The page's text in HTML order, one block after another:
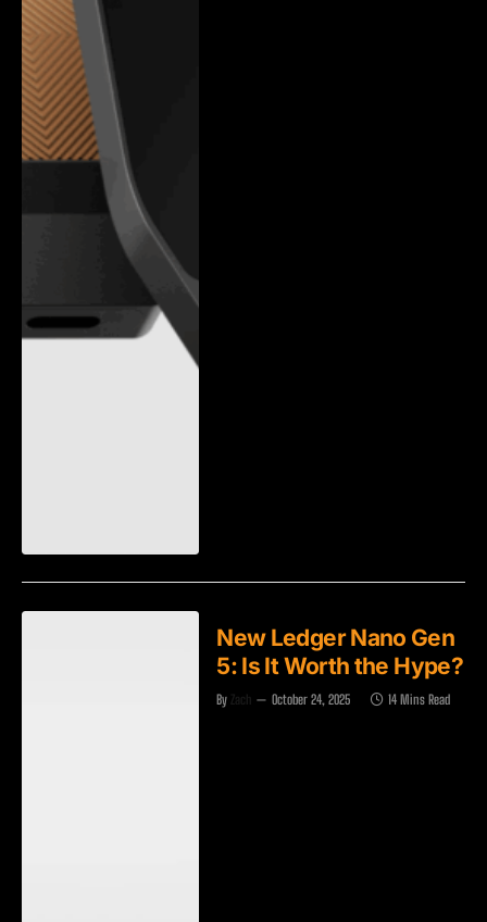
New Ledger Nano Gen
5: Is It Worth the Hype?
By Zach October 24, 2025 14 Mins Read